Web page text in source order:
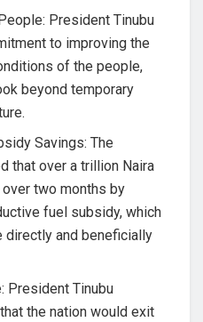
President Tinubu
to improving the
of the people,
beyond temporary
Savings: The
that over a trillion Naira
two months by
fuel subsidy, which
directly and beneficially
President Tinubu
the nation would exit